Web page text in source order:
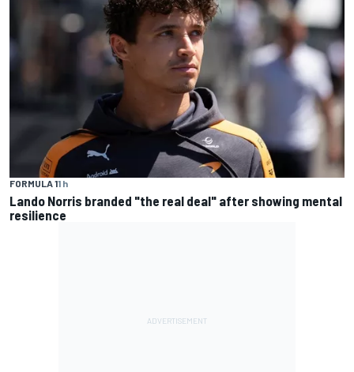
FORMULA 11 h
Lando Norris branded "the real deal" after showing mental
resilience